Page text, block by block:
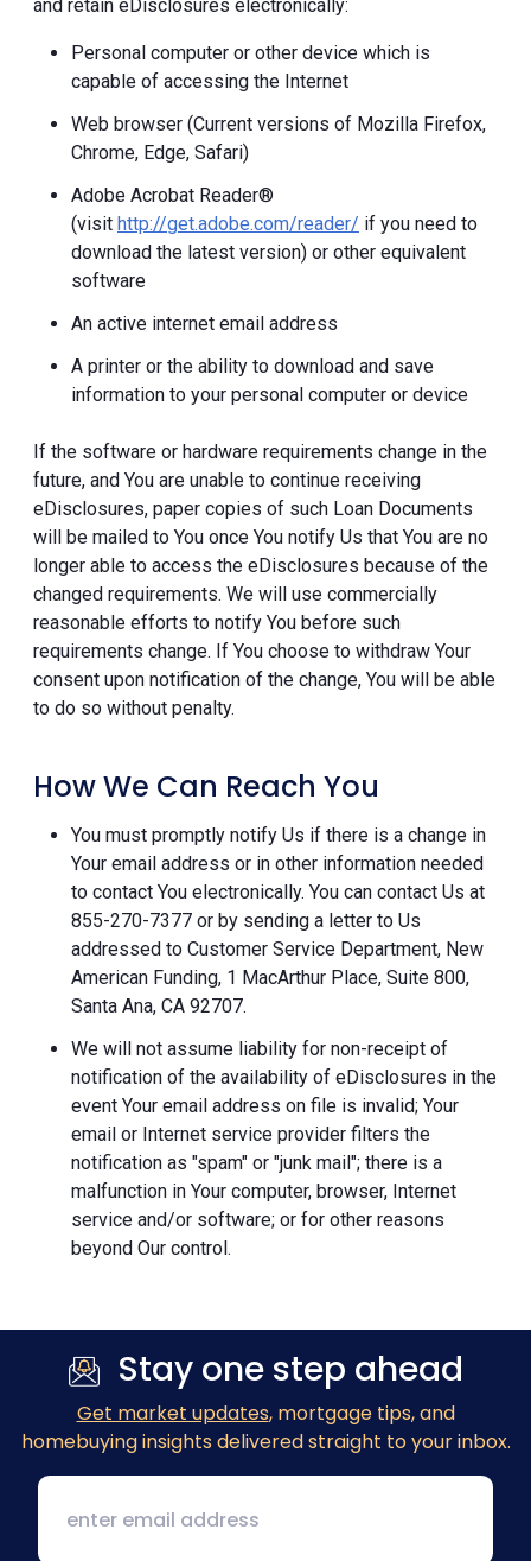
and retain eDisclosures electronically:
Personal computer or other device which is
capable of accessing the Internet
Web browser (Current versions of Mozilla Firefox,
Chrome, Edge, Safari)
Adobe Acrobat Reader®
(visit http://get.adobe.com/reader/ if you need to
download the latest version) or other equivalent
software
An active internet email address
A printer or the ability to download and save
information to your personal computer or device
If the software or hardware requirements change in the
future, and You are unable to continue receiving
eDisclosures, paper copies of such Loan Documents
will be mailed to You once You notify Us that You are no
longer able to access the eDisclosures because of the
changed requirements. We will use commercially
reasonable efforts to notify You before such
requirements change. If You choose to withdraw Your
consent upon notification of the change, You will be able
to do so without penalty.
How We Can Reach You
You must promptly notify Us if there is a change in
Your email address or in other information needed
to contact You electronically. You can contact Us at
855-270-7377 or by sending a letter to Us
addressed to Customer Service Department, New
American Funding, 1 MacArthur Place, Suite 800,
Santa Ana, CA 92707.
We will not assume liability for non-receipt of
notification of the availability of eDisclosures in the
event Your email address on file is invalid; Your
email or Internet service provider filters the
notification as "spam" or "junk mail"; there is a
malfunction in Your computer, browser, Internet
service and/or software; or for other reasons
beyond Our control.
Stay one step ahead
Get market updates, mortgage tips, and
homebuying insights delivered straight to your inbox.